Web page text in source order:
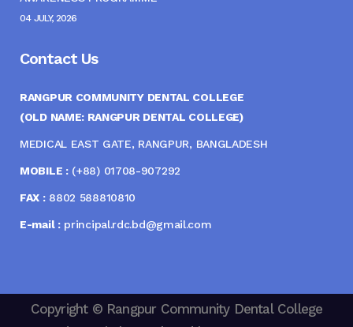
04 JULY, 2026
Contact Us
RANGPUR COMMUNITY DENTAL COLLEGE
(OLD NAME: RANGPUR DENTAL COLLEGE)
MEDICAL EAST GATE, RANGPUR, BANGLADESH
MOBILE :(+88) 01708-907292
FAX :8802 588810810
E-mail :principal.rdc.bd@gmail.com
Copyright © Rangpur Community Dental College